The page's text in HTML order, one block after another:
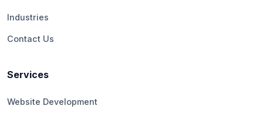
Industries
Contact Us
Services
Website Development